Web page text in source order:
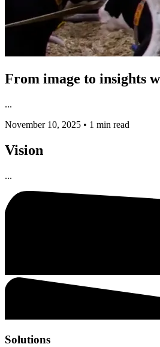
From image to insights
...
November 10, 2025 • 1 min read
Vision
...
Solutions